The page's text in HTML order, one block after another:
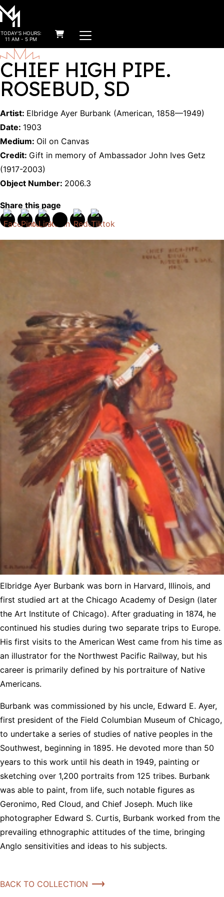
Skip to content
MAIN NAVIGATION
TODAY'S HOURS:
11 AM - 5 PM
CHIEF HIGH PIPE.
ROSEBUD, SD
Artist: Elbridge Ayer Burbank (American, 1858—1949)
Date: 1903
Medium: Oil on Canvas
Credit: Gift in memory of Ambassador John Ives Getz
(1917-2003)
Object Number: 2006.3
Share this page
Elbridge Ayer Burbank was born in Harvard, Illinois, and
first studied art at the Chicago Academy of Design (later
the Art Institute of Chicago). After graduating in 1874, he
continued his studies during two separate trips to Europe.
His first visits to the American West came from his time as
an illustrator for the Northwest Pacific Railway, but his
career is primarily defined by his portraiture of Native
Americans.
Burbank was commissioned by his uncle, Edward E. Ayer,
first president of the Field Columbian Museum of Chicago,
to undertake a series of studies of native peoples in the
Southwest, beginning in 1895. He devoted more than 50
years to this work until his death in 1949, painting or
sketching over 1,200 portraits from 125 tribes. Burbank
was able to paint, from life, such notable figures as
Geronimo, Red Cloud, and Chief Joseph. Much like
photographer Edward S. Curtis, Burbank worked from the
prevailing ethnographic attitudes of the time, bringing
Anglo sensitivities and ideas to his subjects.
BACK TO COLLECTION